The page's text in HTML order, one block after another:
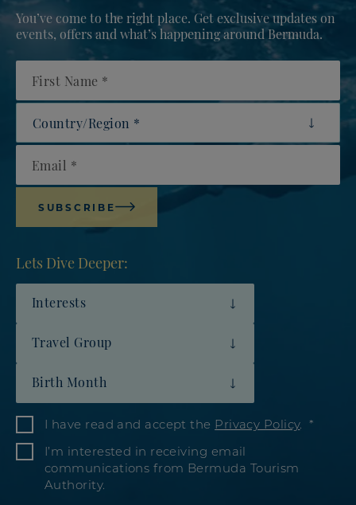
You’ve come to the right place. Get exclusive updates on
events, offers and what’s happening around Bermuda.
First Name
Country/Region
Email
Lets Dive Deeper:
Interests
Travel Group
Birth Month
I have read and accept the Privacy Policy.
I’m interested in receiving email
communications from Bermuda Tourism
Authority.
SUBSCRIBE